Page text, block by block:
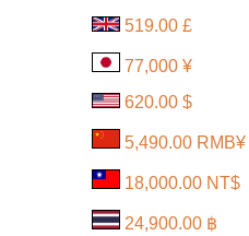
519.00 £
77,000 ¥
620.00 $
5,490.00 RMB¥
18,000.00 NT$
24,900.00 ฿